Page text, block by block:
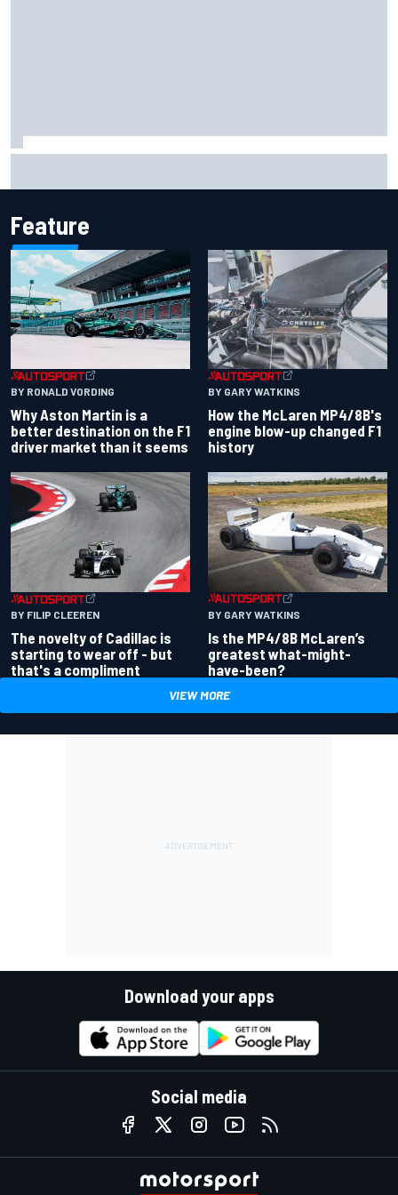
Feature
BY RONALD VORDING
Why Aston Martin is a
better destination on the F1
driver market than it seems
BY GARY WATKINS
How the McLaren MP4/8B's
engine blow-up changed F1
history
BY FILIP CLEEREN
The novelty of Cadillac is
starting to wear off - but
that's a compliment
BY GARY WATKINS
Is the MP4/8B McLaren’s
greatest what-might-
have-been?
VIEW MORE
Download your apps
Social media